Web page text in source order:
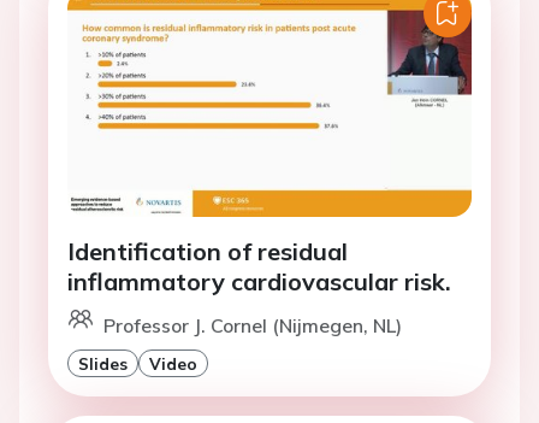
Identification of residual
inflammatory cardiovascular risk.
Professor J. Cornel (Nijmegen, NL)
Slides Video